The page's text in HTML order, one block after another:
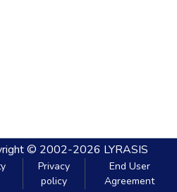
© 2002-2026 LYRASIS
Privacy
policy
End User
Agreement